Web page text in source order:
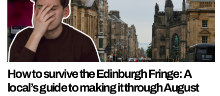
How to survive the Edinburgh Fringe: A
local’s guide to making it through August